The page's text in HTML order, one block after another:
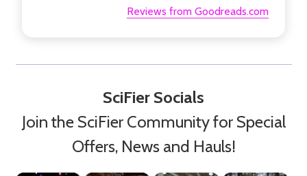
Reviews from Goodreads.com
SciFier Socials
Join the SciFier Community for Special
Offers, News and Hauls!